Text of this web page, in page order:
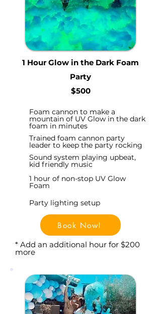
1 Hour Glow in the Dark Foam
Party
$500
Foam cannon to make a
mountain of UV Glow in the dark
foam in minutes
Trained foam cannon party
leader to keep the party rocking
Sound system playing upbeat,
kid friendly music
1 hour of non-stop UV Glow
Foam
Party lighting setup
Book Now!
* Add an additional hour for $200
more